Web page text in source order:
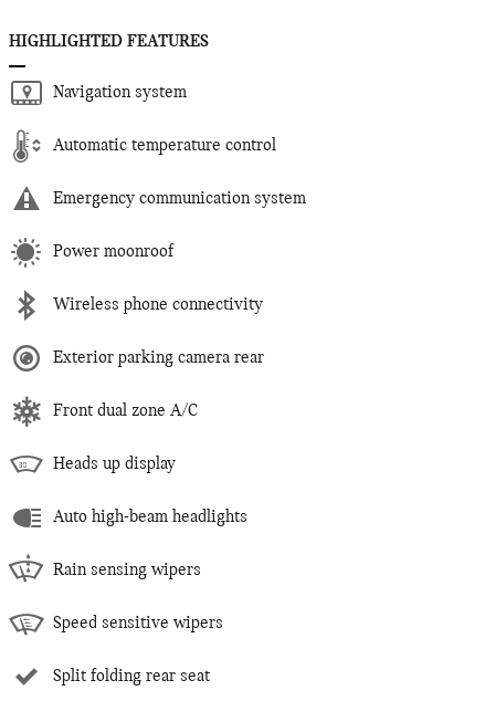
HIGHLIGHTED FEATURES
Navigation system
Automatic temperature control
Emergency communication system
Power moonroof
Wireless phone connectivity
Exterior parking camera rear
Front dual zone A/C
Heads up display
Auto high-beam headlights
Rain sensing wipers
Speed sensitive wipers
Split folding rear seat